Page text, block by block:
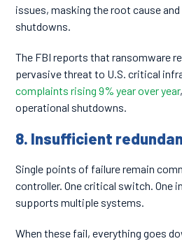
issues, masking the root cause
shutdowns.
The FBI reports that ransomware
pervasive threat to U.S. critical
complaints rising 9% year over year
operational shutdowns.
8. Insufficient
Single points of failure remain
controller. One critical switch. One
supports multiple systems.
When these fail, everything goes